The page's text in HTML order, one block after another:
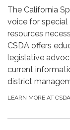
The California
voice for
resources
CSDA offers
legislative
current
district
LEARN MORE AT CSDA